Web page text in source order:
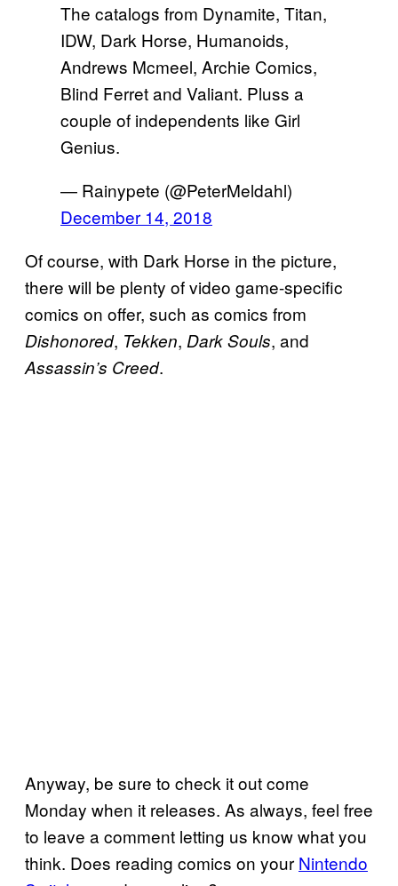
The catalogs from Dynamite, Titan,
IDW, Dark Horse, Humanoids,
Andrews Mcmeel, Archie Comics,
Blind Ferret and Valiant. Pluss a
couple of independents like Girl
Genius.
— Rainypete (@PeterMeldahl)
December 14, 2018
Of course, with Dark Horse in the picture,
there will be plenty of video game-specific
comics on offer, such as comics from
Dishonored, Tekken, Dark Souls, and
Assassin’s Creed.
Anyway, be sure to check it out come
Monday when it releases. As always, feel free
to leave a comment letting us know what you
think. Does reading comics on your Nintendo